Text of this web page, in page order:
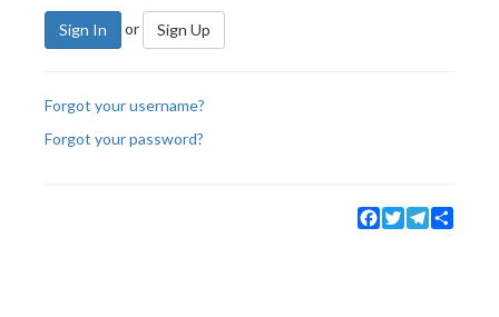
Sign In or Sign Up
Forgot your username?
Forgot your password?
Facebook
TwitterTelegram